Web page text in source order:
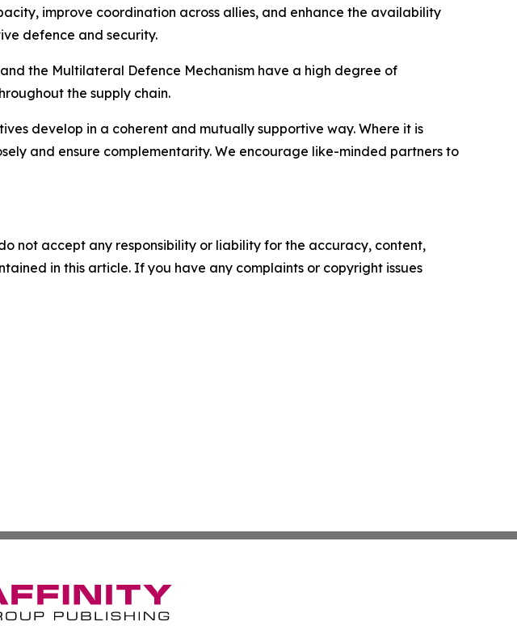
improve coordination across allies, and enhance the availability
defence and security.
the Multilateral Defence Mechanism have a high degree of
the supply chain.
develop in a coherent and mutually supportive way. Where it is
and ensure complementarity. We encourage like-minded partners to
not accept any responsibility or liability for the accuracy, content,
in this article. If you have any complaints or copyright issues